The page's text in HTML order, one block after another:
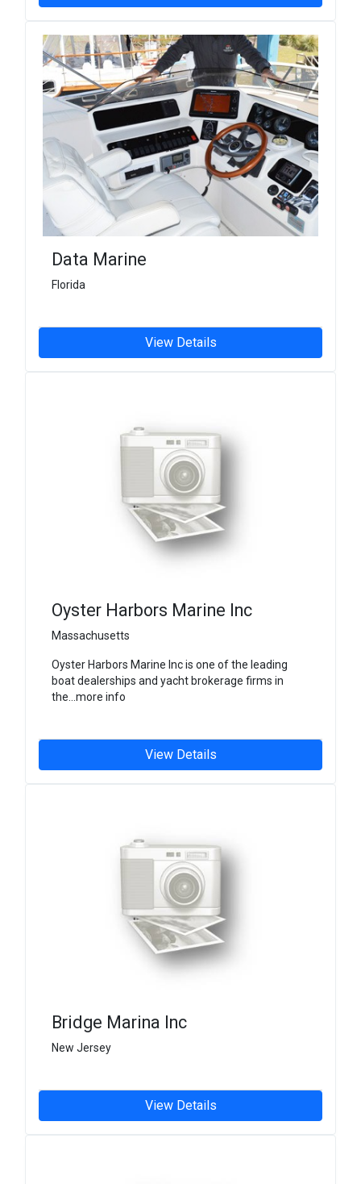
Data Marine
Florida
View Details
Oyster Harbors Marine Inc
Massachusetts
Oyster Harbors Marine Inc is one of the leading
boat dealerships and yacht brokerage firms in
the...more info
View Details
Bridge Marina Inc
New Jersey
View Details